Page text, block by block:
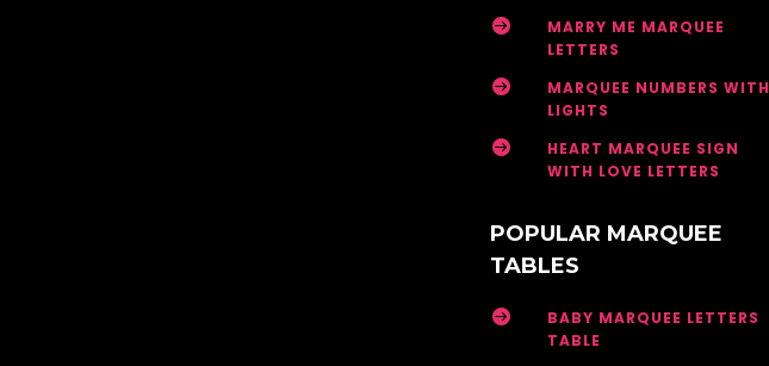

MARRY ME MARQUEE
LETTERS

MARQUEE NUMBERS WITH
LIGHTS

HEART MARQUEE SIGN
WITH LOVE LETTERS
POPULAR MARQUEE
TABLES

BABY MARQUEE LETTERS
TABLE